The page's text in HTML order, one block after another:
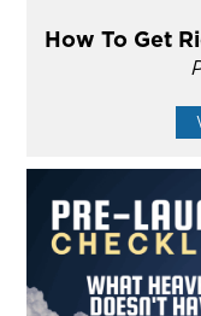
How To Get